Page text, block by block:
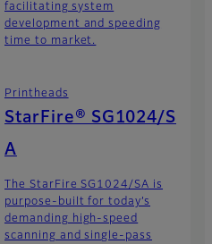
facilitating system
development and speeding
time to market.
Printheads
StarFire® SG1024/S
A
The StarFire SG1024/SA is
purpose-built for today’s
demanding high-speed
scanning and single-pass